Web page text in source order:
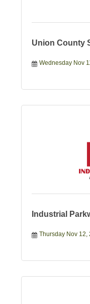
Union County
Wednesday Nov
Industrial
Thursday Nov 12,